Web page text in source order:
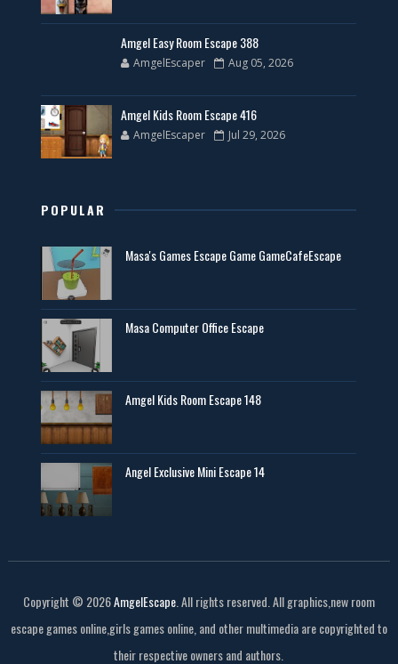
Amgel Easy Room Escape 388
AmgelEscaper Aug 05, 2026
Amgel Kids Room Escape 416
AmgelEscaper Jul 29, 2026
POPULAR
Masa's Games Escape Game GameCafeEscape
Masa Computer Office Escape
Amgel Kids Room Escape 148
Angel Exclusive Mini Escape 14
Copyright © 2026AmgelEscape. All rights reserved. All graphics,new room
escape games online,girls games online, and other multimedia are copyrighted to
their respective owners and authors.